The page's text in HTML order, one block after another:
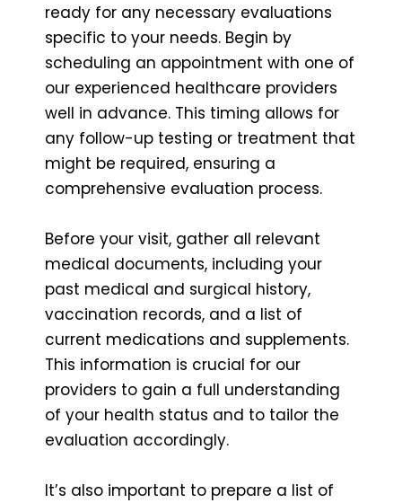
ready for any necessary evaluations
specific to your needs. Begin by
scheduling an appointment with one of
our experienced healthcare providers
well in advance. This timing allows for
any follow-up testing or treatment that
might be required, ensuring a
comprehensive evaluation process.
Before your visit, gather all relevant
medical documents, including your
past medical and surgical history,
vaccination records, and a list of
current medications and supplements.
This information is crucial for our
providers to gain a full understanding
of your health status and to tailor the
evaluation accordingly.
It’s also important to prepare a list of